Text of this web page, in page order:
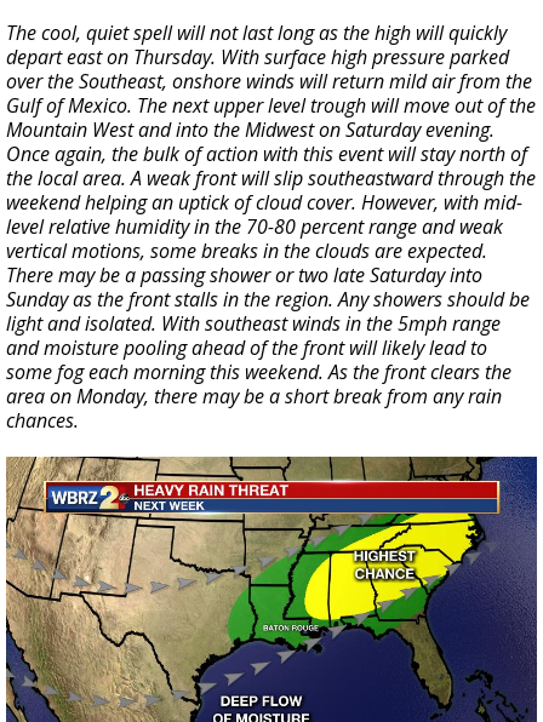
The cool, quiet spell will not last long as the high will quickly
depart east on Thursday. With surface high pressure parked
over the Southeast, onshore winds will return mild air from the
Gulf of Mexico. The next upper level trough will move out of the
Mountain West and into the Midwest on Saturday evening.
Once again, the bulk of action with this event will stay north of
the local area. A weak front will slip southeastward through the
weekend helping an uptick of cloud cover. However, with mid-
level relative humidity in the 70-80 percent range and weak
vertical motions, some breaks in the clouds are expected.
There may be a passing shower or two late Saturday into
Sunday as the front stalls in the region. Any showers should be
light and isolated. With southeast winds in the 5mph range
and moisture pooling ahead of the front will likely lead to
some fog each morning this weekend. As the front clears the
area on Monday, there may be a short break from any rain
chances.